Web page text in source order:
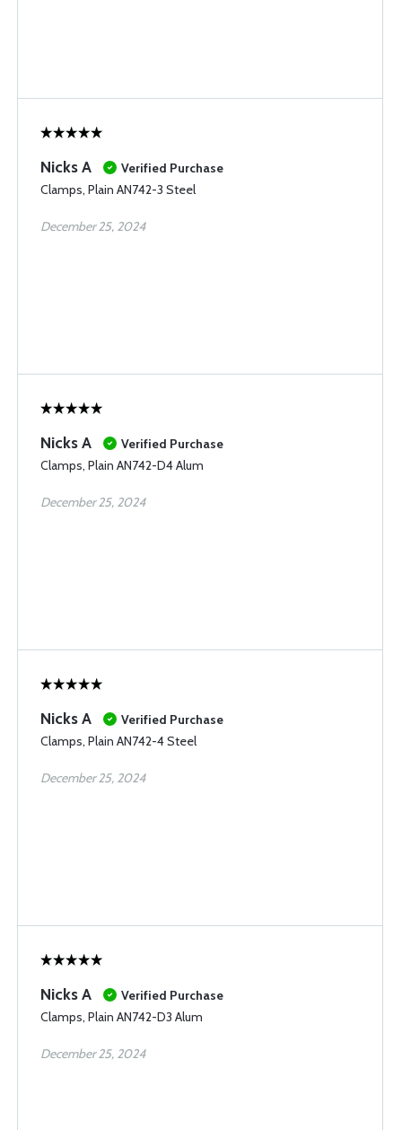
Nicks A
Verified Purchase
Clamps, Plain AN742-3 Steel
December 25, 2024
Nicks A
Verified Purchase
Clamps, Plain AN742-D4 Alum
December 25, 2024
Nicks A
Verified Purchase
Clamps, Plain AN742-4 Steel
December 25, 2024
Nicks A
Verified Purchase
Clamps, Plain AN742-D3 Alum
December 25, 2024